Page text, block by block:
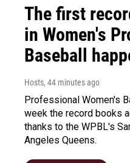
The first
in Women's
Baseball
Hosts, 44 minutes ago
Professional Women's
week the record books
thanks to the WPBL's
Angeles Queens.